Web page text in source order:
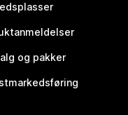
og pakker